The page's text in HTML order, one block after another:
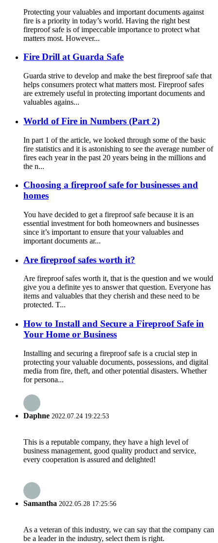
Protecting your valuables and important documents against
fire is a priority in today’s world. Having the right best
fireproof safe is of impeccable importance to protect what
matters most. However...
Fire Drill at Guarda Safe
Guarda strive to develop and make the best fireproof safe that
helps consumers protect what matters most. Fireproof safes
are extremely useful in protecting important documents and
valuables agains...
World of Fire in Numbers (Part 2)
In part 1 of the article, we looked through some of the basic
fire statistics and it is astonishing to see the average number of
fires each year in the past 20 years being in the millions and
the n...
Choosing a fireproof safe for businesses and
homes
You have decided to get a fireproof safe because it is an
essential investment for both homeowners and businesses
since it’s important to ensure that your valuables and
important documents ar...
Are fireproof safes worth it?
Are fireproof safes worth it, that is the question and we would
give you a definite yes to answer that question. Everyone has
items and valuables that they cherish and these need to be
protected. T...
How to Install and Secure a Fireproof Safe in
Your Home or Business
Installing and securing a fireproof safe is a crucial step in
protecting your valuable documents, possessions, and digital
media from fire, theft, and other potential disasters. Whether
for persona...
Daphne 2022.07.24 19:22:53
This is a reputable company, they have a high level of
business management, good quality product and service,
every cooperation is assured and delighted!
Samantha 2022.05.28 17:25:56
As a veteran of this industry, we can say that the company can
be a leader in the industry, select them is right.